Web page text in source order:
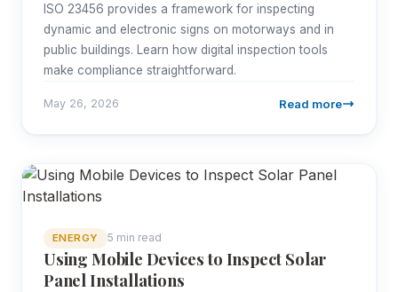
ISO 23456 provides a framework for inspecting
dynamic and electronic signs on motorways and in
public buildings. Learn how digital inspection tools
make compliance straightforward.
May 26, 2026 Read more
ENERGY 5 min read
Using Mobile Devices to Inspect Solar
Panel Installations